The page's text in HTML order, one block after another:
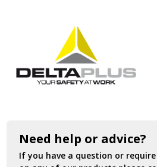
Need help or advice?
If you have a question or